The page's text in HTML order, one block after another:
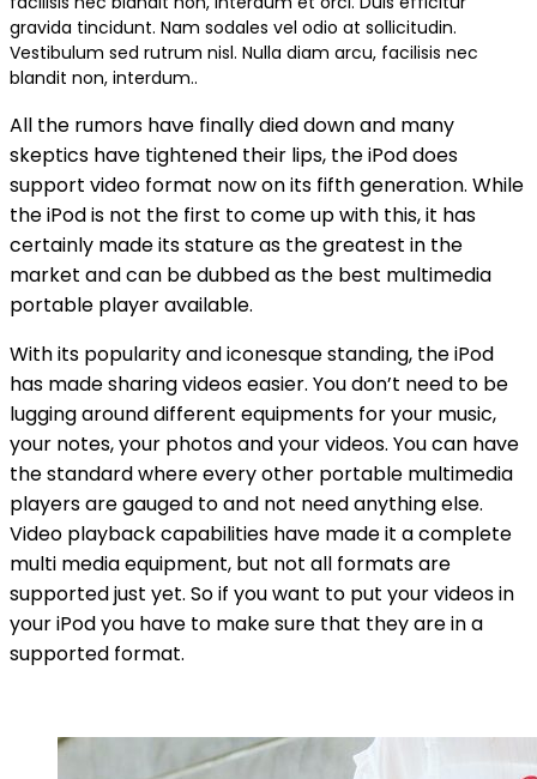
gravida tincidunt. Nam sodales vel odio at sollicitudin.
Vestibulum sed rutrum nisl. Nulla diam arcu, facilisis nec
blandit non, interdum..
All the rumors have finally died down and many
skeptics have tightened their lips, the iPod does
support video format now on its fifth generation. While
the iPod is not the first to come up with this, it has
certainly made its stature as the greatest in the
market and can be dubbed as the best multimedia
portable player available.
With its popularity and iconesque standing, the iPod
has made sharing videos easier. You don’t need to be
lugging around different equipments for your music,
your notes, your photos and your videos. You can have
the standard where every other portable multimedia
players are gauged to and not need anything else.
Video playback capabilities have made it a complete
multi media equipment, but not all formats are
supported just yet. So if you want to put your videos in
your iPod you have to make sure that they are in a
supported format.